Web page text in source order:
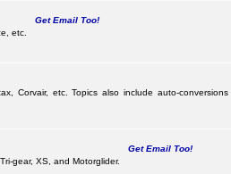
Get Email Too!
etc.
Corvair, etc. Topics also include auto-
Get Email Too!
gear, XS, and Motorglider.